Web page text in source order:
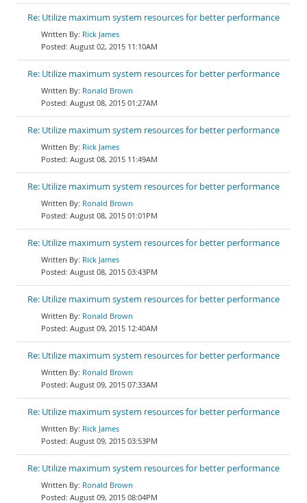
Re: Utilize maximum system resources for better performance
Rick James
August 02, 2015 11:10AM
Re: Utilize maximum system resources for better performance
Ronald Brown
August 08, 2015 01:27AM
Re: Utilize maximum system resources for better performance
Rick James
August 08, 2015 11:49AM
Re: Utilize maximum system resources for better performance
Ronald Brown
August 08, 2015 01:01PM
Re: Utilize maximum system resources for better performance
Rick James
August 08, 2015 03:43PM
Re: Utilize maximum system resources for better performance
Ronald Brown
August 09, 2015 12:40AM
Re: Utilize maximum system resources for better performance
Ronald Brown
August 09, 2015 07:33AM
Re: Utilize maximum system resources for better performance
Rick James
August 09, 2015 03:53PM
Re: Utilize maximum system resources for better performance
Ronald Brown
August 09, 2015 08:04PM